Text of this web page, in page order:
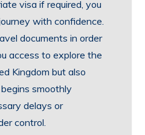
visa if required, you
with confidence.
documents in order
access to explore the
Kingdom but also
smoothly
delays or
control.